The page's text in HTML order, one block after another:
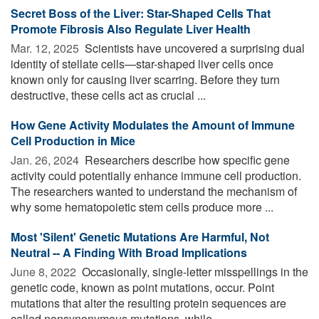
Secret Boss of the Liver: Star-Shaped Cells That
Promote Fibrosis Also Regulate Liver Health
Mar. 12, 2025  Scientists have uncovered a surprising dual
identity of stellate cells—star-shaped liver cells once
known only for causing liver scarring. Before they turn
destructive, these cells act as crucial ...
How Gene Activity Modulates the Amount of Immune
Cell Production in Mice
Jan. 26, 2024  Researchers describe how specific gene
activity could potentially enhance immune cell production.
The researchers wanted to understand the mechanism of
why some hematopoietic stem cells produce more ...
Most 'Silent' Genetic Mutations Are Harmful, Not
Neutral -- A Finding With Broad Implications
June 8, 2022  Occasionally, single-letter misspellings in the
genetic code, known as point mutations, occur. Point
mutations that alter the resulting protein sequences are